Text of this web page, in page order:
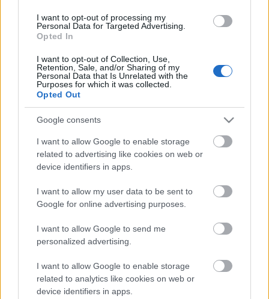
I want to opt-out of processing my
Personal Data for Targeted Advertising.
Opted In
I want to opt-out of Collection, Use,
Retention, Sale, and/or Sharing of my
Personal Data that Is Unrelated with the
Purposes for which it was collected.
Opted Out
Google consents
I want to allow Google to enable storage
related to advertising like cookies on web or
device identifiers in apps.
I want to allow my user data to be sent to
Google for online advertising purposes.
I want to allow Google to send me
personalized advertising.
I want to allow Google to enable storage
related to analytics like cookies on web or
device identifiers in apps.
00:19:48
par karadarbību Ukrainā
1. daļa
4. augusts
Pievienot komentāru